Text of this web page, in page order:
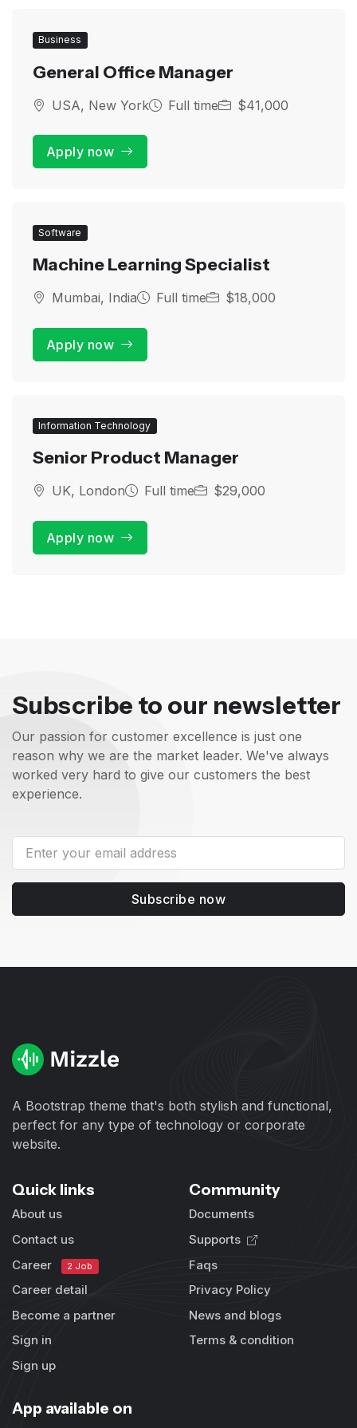
Business
General Office Manager
USA, New York Full time $41,000
Apply now
Software
Machine Learning Specialist
Mumbai, India Full time $18,000
Apply now
Information Technology
Senior Product Manager
UK, London Full time $29,000
Apply now
Subscribe to our newsletter
Our passion for customer excellence is just one
reason why we are the market leader. We've always
worked very hard to give our customers the best
experience.
Subscribe now
A Bootstrap theme that's both stylish and functional,
perfect for any type of technology or corporate
website.
Quick links
About us
Contact us
Career
2 Job
Career detail
Become a partner
Sign in
Sign up
Community
Documents
Supports
Faqs
Privacy Policy
News and blogs
Terms & condition
App available on